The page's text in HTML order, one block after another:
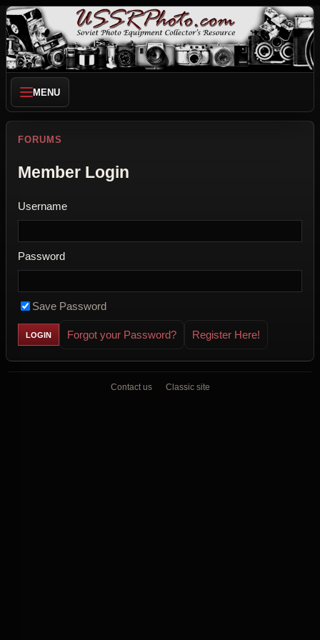
MENU
FORUMS
Member Login
Username
Password
Save Password
Forgot your Password? Register Here!
Contact us Classic site